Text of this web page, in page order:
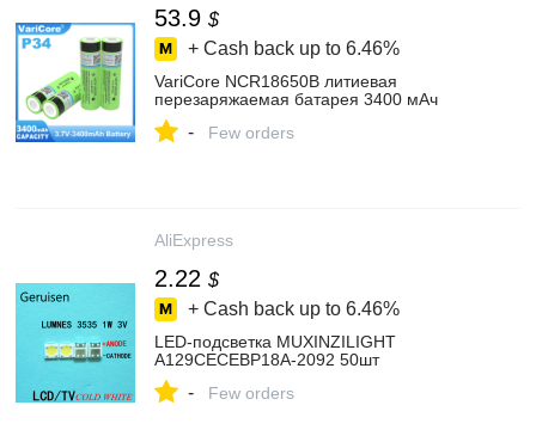
53.9 $
+ Cash back up to 6.46%
VariCore NCR18650B литиевая
перезаряжаемая батарея 3400 мАч
- Few orders
AliExpress
2.22 $
+ Cash back up to 6.46%
LED-подсветка MUXINZILIGHT
A129CECEBP18A-2092 50шт
- Few orders